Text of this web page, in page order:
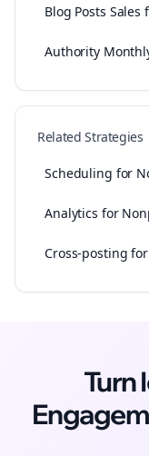
Blog Posts
Authority
Related Strategies
Scheduling for
Analytics for
Cross-posting
Turn